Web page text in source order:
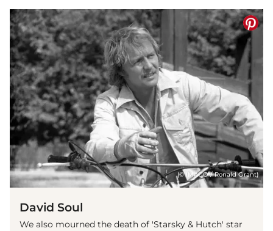
(© IMAGO / Ronald Grant)
David Soul
We also mourned the death of 'Starsky & Hutch' star